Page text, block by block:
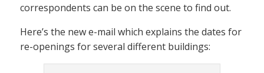
correspondents can be on the scene to find out.
Here’s the new e-mail which explains the dates for
re-openings for several different buildings: